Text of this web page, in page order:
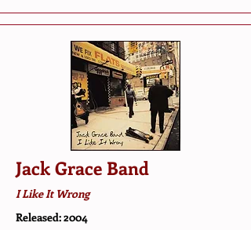
Jack Grace Band
I Like It Wrong
Released: 2004